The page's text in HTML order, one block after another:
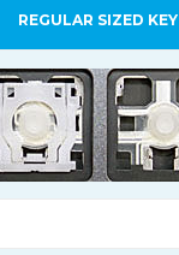
REGULAR SIZED KEY